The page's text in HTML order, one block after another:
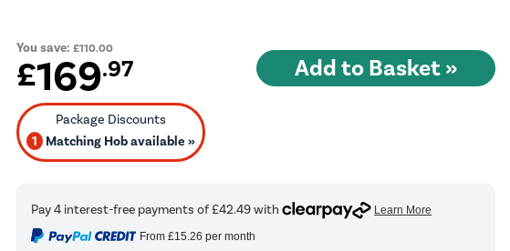
You save:£110.00
£169.97
1 Matching Hob available »
From £15.26 per month